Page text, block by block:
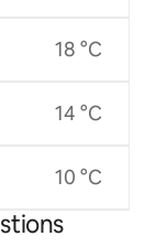
18 °C
14 °C
10 °C